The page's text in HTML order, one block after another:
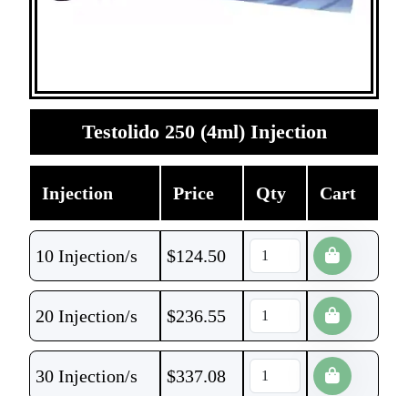
Testolido 250 (4ml) Injection
Injection Price Qty Cart
10 Injection/s $124.50
20 Injection/s $236.55
30 Injection/s $337.08